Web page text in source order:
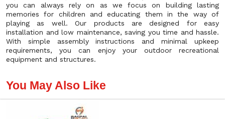
you can always rely on as we focus on building lasting
memories for children and educating them in the way of
playing as well. Our products are designed for easy
installation and low maintenance, saving you time and hassle.
With simple assembly instructions and minimal upkeep
requirements, you can enjoy your outdoor recreational
equipment and structures.
You May Also Like